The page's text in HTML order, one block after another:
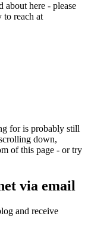
here - please
to reach at
for is probably still
down,
of this page - or try
via email
and receive